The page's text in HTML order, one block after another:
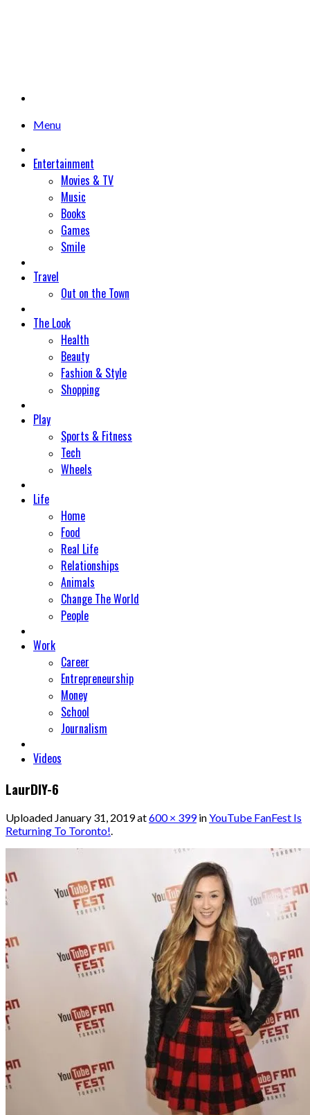
Menu
Entertainment
Movies & TV
Music
Books
Games
Smile
Travel
Out on the Town
The Look
Health
Beauty
Fashion & Style
Shopping
Play
Sports & Fitness
Tech
Wheels
Life
Home
Food
Real Life
Relationships
Animals
Change The World
People
Work
Career
Entrepreneurship
Money
School
Journalism
Videos
LaurDIY-6
Uploaded January 31, 2019at600 × 399inYouTube FanFest Is
Returning To Toronto!.